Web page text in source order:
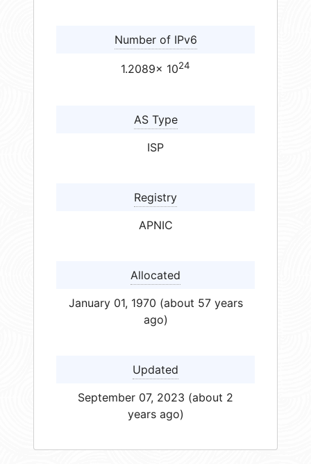
Number of IPv6
1.2089× 1024
AS Type
ISP
Registry
APNIC
Allocated
January 01, 1970 (about 57 years
ago)
Updated
September 07, 2023 (about 2
years ago)